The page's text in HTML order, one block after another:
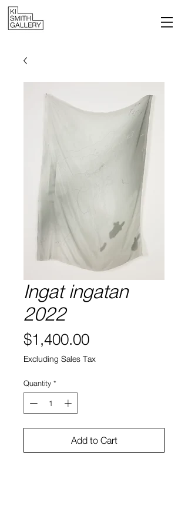
Ingat ingatan
2022
$1,400.00Price
Excluding Sales Tax
Quantity *
Add to Cart